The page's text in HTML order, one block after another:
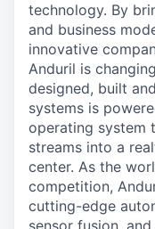
technology. By
and business
innovative
Anduril is
designed, built
systems is
operating system
streams into a
center. As the
competition,
cutting-edge
sensor fusion,